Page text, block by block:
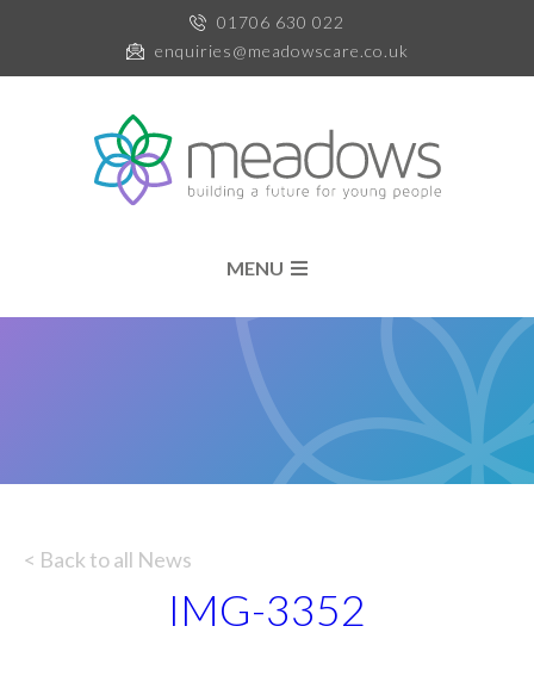
01706 630 022
enquiries@meadowscare.co.uk
MENU
< Back to all News
IMG-3352